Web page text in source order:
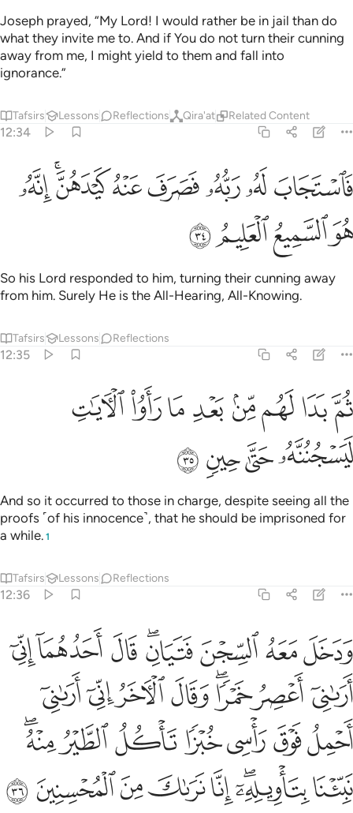
Joseph prayed, “My Lord! I would rather be in jail than do
what they invite me to. And if You do not turn their cunning
away from me, I might yield to them and fall into
ignorance.”
Tafsirs Lessons Reflections Qira'at Related Content
12:34
فاستجاب له ربه فصرف عنه كيدهن انه هو السميع العليم ٣٤
فَٱسْتَجَابَ لَهُۥ رَبُّهُۥ فَصَرَفَ عَنْهُ كَيْدَهُنَّ ۚ إِنَّهُۥ هُوَ ٱلسَّمِيعُ ٱلْعَلِيمُ
ﲌﲍﲎﲏﲐﲑﲒﲓ
ﲔﲕﲖﲗ
So his Lord responded to him, turning their cunning away
from him. Surely He is the All-Hearing, All-Knowing.
Tafsirs Lessons Reflections
12:35
ثم بدا لهم من بعد ما راوا الايات ليسجننه حتى حين ٣٥
ثُمَّ بَدَا لَهُم مِّنۢ بَعْدِ مَا رَأَوُا۟ ٱلْـَٔايَـٰتِ لَيَسْجُنُنَّهُۥ حَتَّىٰ حِينٍۢ ٣٥
ﲘﲙﲚﲛﲜﲝﲞﲟ
ﲠﲡﲢﲣ
And so it occurred to those in charge, despite seeing all the
proofs ˹of his innocence˺, that he should be imprisoned for
a while. 1
Tafsirs Lessons Reflections
12:36
ودخل معه السجن فتيان قال احدهما اني اراني اعصر خمرا وقال الاخر
وَدَخَلَ مَعَهُ ٱلسِّجْنَ فَتَيَانِ ۖ قَالَ أَحَدُهُمَآ إِنِّىٓ أَرَىٰنِىٓ أَعْصِرُ
ﲤﲥﲦﲧﲨﲩﲪﲫ
ﲬﲭﲮﲯﲰﲱﲲﲳ
ﲴﲵﲶﲷﲸﲹﲺﲻ
ﲼﲽﲾﲿﳀﳁﳂﳃ